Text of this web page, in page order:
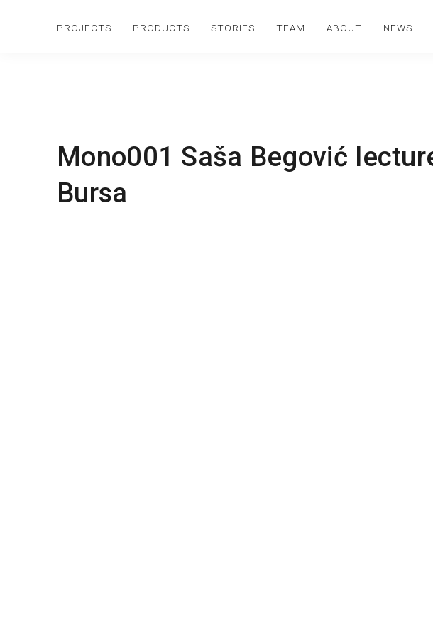
PROJECTS PRODUCTS STORIES TEAM ABOUT NEWS
Mono001 Saša Begović
Bursa